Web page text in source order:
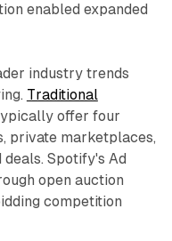
enabled expanded
industry trends
Traditional
offer four
private marketplaces,
Spotify's Ad
open auction
competition